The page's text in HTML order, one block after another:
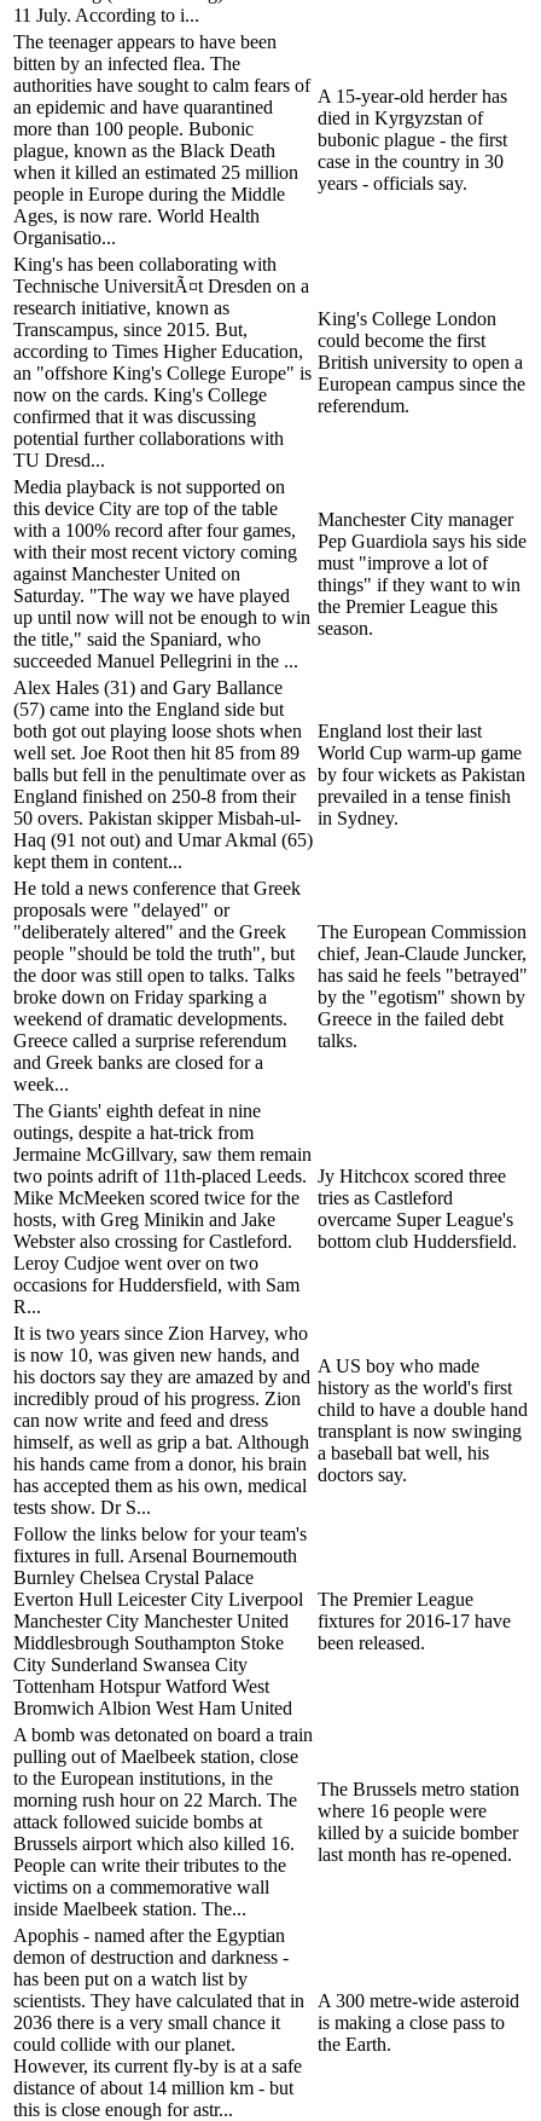
11 July. According to i...
The teenager appears to have been
bitten by an infected flea. The
authorities have sought to calm fears of
an epidemic and have quarantined
more than 100 people. Bubonic
plague, known as the Black Death
when it killed an estimated 25 million
people in Europe during the Middle
Ages, is now rare. World Health
Organisatio...
A 15-year-old herder has
died in Kyrgyzstan of
bubonic plague - the first
case in the country in 30
years - officials say.
King's has been collaborating with
Technische UniversitÃ¤t Dresden on a
research initiative, known as
Transcampus, since 2015. But,
according to Times Higher Education,
an "offshore King's College Europe" is
now on the cards. King's College
confirmed that it was discussing
potential further collaborations with
TU Dresd...
King's College London
could become the first
British university to open a
European campus since the
referendum.
Media playback is not supported on
this device City are top of the table
with a 100% record after four games,
with their most recent victory coming
against Manchester United on
Saturday. "The way we have played
up until now will not be enough to win
the title," said the Spaniard, who
succeeded Manuel Pellegrini in the ...
Manchester City manager
Pep Guardiola says his side
must "improve a lot of
things" if they want to win
the Premier League this
season.
Alex Hales (31) and Gary Ballance
(57) came into the England side but
both got out playing loose shots when
well set. Joe Root then hit 85 from 89
balls but fell in the penultimate over as
England finished on 250-8 from their
50 overs. Pakistan skipper Misbah-ul-
Haq (91 not out) and Umar Akmal (65)
kept them in content...
England lost their last
World Cup warm-up game
by four wickets as Pakistan
prevailed in a tense finish
in Sydney.
He told a news conference that Greek
proposals were "delayed" or
"deliberately altered" and the Greek
people "should be told the truth", but
the door was still open to talks. Talks
broke down on Friday sparking a
weekend of dramatic developments.
Greece called a surprise referendum
and Greek banks are closed for a
week...
The European Commission
chief, Jean-Claude Juncker,
has said he feels "betrayed"
by the "egotism" shown by
Greece in the failed debt
talks.
The Giants' eighth defeat in nine
outings, despite a hat-trick from
Jermaine McGillvary, saw them remain
two points adrift of 11th-placed Leeds.
Mike McMeeken scored twice for the
hosts, with Greg Minikin and Jake
Webster also crossing for Castleford.
Leroy Cudjoe went over on two
occasions for Huddersfield, with Sam
R...
Jy Hitchcox scored three
tries as Castleford
overcame Super League's
bottom club Huddersfield.
It is two years since Zion Harvey, who
is now 10, was given new hands, and
his doctors say they are amazed by and
incredibly proud of his progress. Zion
can now write and feed and dress
himself, as well as grip a bat. Although
his hands came from a donor, his brain
has accepted them as his own, medical
tests show. Dr S...
A US boy who made
history as the world's first
child to have a double hand
transplant is now swinging
a baseball bat well, his
doctors say.
Follow the links below for your team's
fixtures in full. Arsenal Bournemouth
Burnley Chelsea Crystal Palace
Everton Hull Leicester City Liverpool
Manchester City Manchester United
Middlesbrough Southampton Stoke
City Sunderland Swansea City
Tottenham Hotspur Watford West
Bromwich Albion West Ham United
The Premier League
fixtures for 2016-17 have
been released.
A bomb was detonated on board a train
pulling out of Maelbeek station, close
to the European institutions, in the
morning rush hour on 22 March. The
attack followed suicide bombs at
Brussels airport which also killed 16.
People can write their tributes to the
victims on a commemorative wall
inside Maelbeek station. The...
The Brussels metro station
where 16 people were
killed by a suicide bomber
last month has re-opened.
Apophis - named after the Egyptian
demon of destruction and darkness -
has been put on a watch list by
scientists. They have calculated that in
2036 there is a very small chance it
could collide with our planet.
However, its current fly-by is at a safe
distance of about 14 million km - but
this is close enough for astr...
A 300 metre-wide asteroid
is making a close pass to
the Earth.